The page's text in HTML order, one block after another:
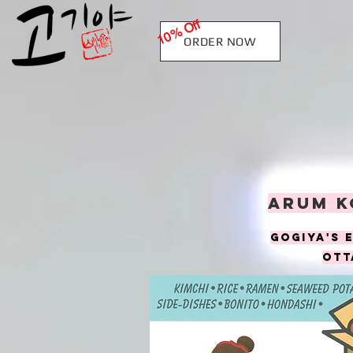
ORDER NOW
10% Off
Arum
goGiya's